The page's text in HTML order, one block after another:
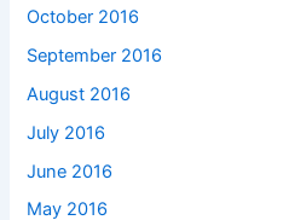
October 2016
September 2016
August 2016
July 2016
June 2016
May 2016